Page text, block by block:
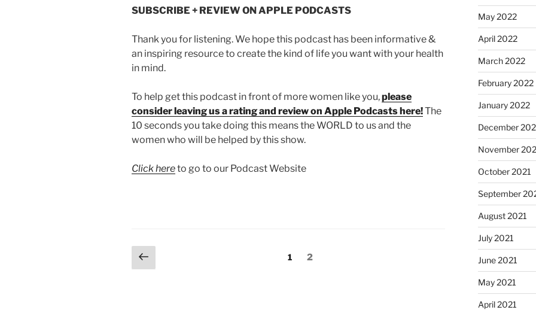
SUBSCRIBE + REVIEW ON APPLE PODCASTS
Thank you for listening. We hope this podcast has been informative &
an inspiring resource to create the kind of life you want with your health
in mind.
To help get this podcast in front of more women like you,please
consider leaving us a rating and review on Apple Podcasts here!The
10 seconds you take doing this means the WORLD to us and the
women who will be helped by this show.
Click hereto go to our Podcast Website
1 2
May 2022
April 2022
March 2022
February 2022
January 2022
December
November
October 2021
September
August 2021
July 2021
June 2021
May 2021
April 2021